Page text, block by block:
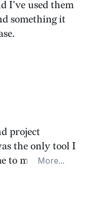
I've used them
something it
project
the only tool I
to manage all
More...